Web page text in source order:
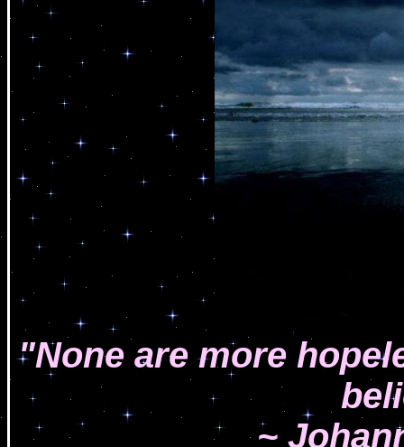
"None are more
~